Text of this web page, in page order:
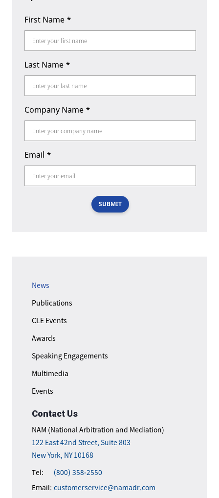
News
Publications
CLE Events
Awards
Speaking Engagements
Multimedia
Events
Contact Us
NAM (National Arbitration and Mediation)
122 East 42nd Street, Suite 803
New York, NY 10168
Tel:
(800) 358-2550
Email: customerservice@namadr.com
First Name *
Last Name *
Company Name *
Email *
SUBMIT